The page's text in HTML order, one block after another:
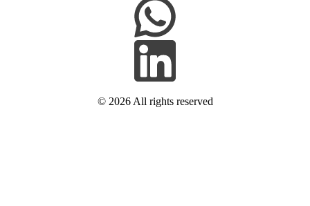
© 2026 All rights reserved